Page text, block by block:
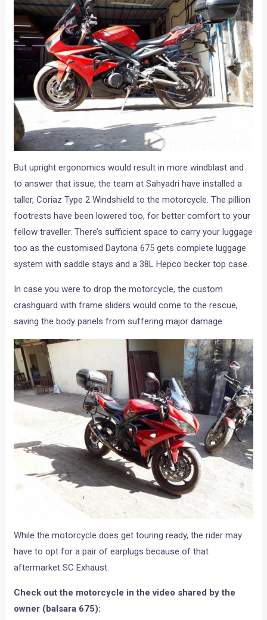
But upright ergonomics would result in more windblast and
to answer that issue, the team at Sahyadri have installed a
taller, Coriaz Type 2 Windshield to the motorcycle. The pillion
footrests have been lowered too, for better comfort to your
fellow traveller. There’s sufficient space to carry your luggage
too as the customised Daytona 675 gets complete luggage
system with saddle stays and a 38L Hepco becker top case.
In case you were to drop the motorcycle, the custom
crashguard with frame sliders would come to the rescue,
saving the body panels from suffering major damage.
While the motorcycle does get touring ready, the rider may
have to opt for a pair of earplugs because of that
aftermarket SC Exhaust.
Check out the motorcycle in the video shared by the
owner (balsara 675):